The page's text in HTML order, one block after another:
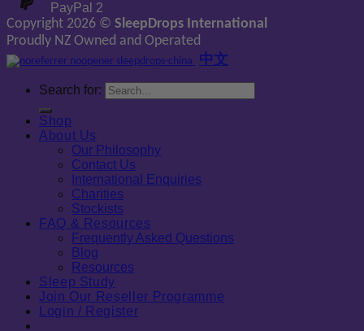
PayPal 2
Copyright 2026 © SleepDrops International
Proudly NZ Owned and Operated
中文
Search for:
Shop
About Us
Our Philosophy
Contact Us
International Enquiries
Charities
Stockists
FAQ & Resources
Frequently Asked Questions
Blog
Resources
Sleep Study
Join Our Reseller Programme
Login / Register